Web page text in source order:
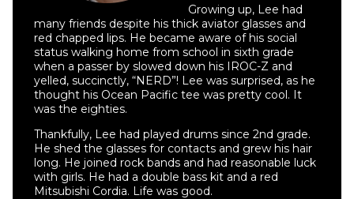
Growing up, Lee had
many friends despite his thick aviator glasses and
red chapped lips. He became aware of his social
status walking home from school in sixth grade
when a passer by slowed down his IROC-Z and
yelled, succinctly, “NERD”! Lee was surprised, as he
thought his Ocean Pacific tee was pretty cool. It
was the eighties.
Thankfully, Lee had played drums since 2nd grade.
He shed the glasses for contacts and grew his hair
long. He joined rock bands and had reasonable luck
with girls. He had a double bass kit and a red
Mitsubishi Cordia. Life was good.